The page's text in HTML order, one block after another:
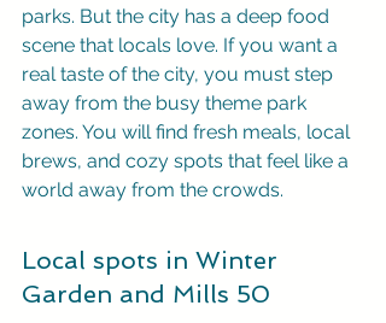
parks. But the city has a deep food
scene that locals love. If you want a
real taste of the city, you must step
away from the busy theme park
zones. You will find fresh meals, local
brews, and cozy spots that feel like a
world away from the crowds.
Local spots in Winter
Garden and Mills 50